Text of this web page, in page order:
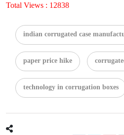
Total Views : 12838
indian corrugated case
paper price hike
technology in corrugation boxes